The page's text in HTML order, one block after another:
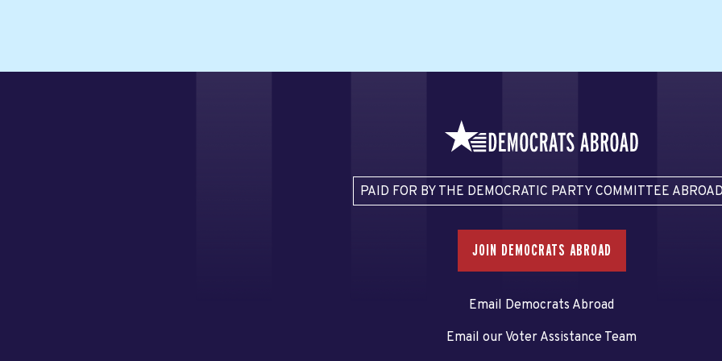
PAID FOR BY THE DEMOCRATIC PARTY COMMITTEE
JOIN DEMOCRATS ABROAD
Email Democrats Abroad
Email our Voter Assistance Team